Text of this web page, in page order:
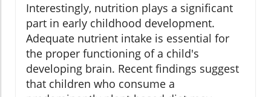
Interestingly, nutrition plays a significant
part in early childhood development.
Adequate nutrient intake is essential for
the proper functioning of a child's
developing brain. Recent findings suggest
that children who consume a